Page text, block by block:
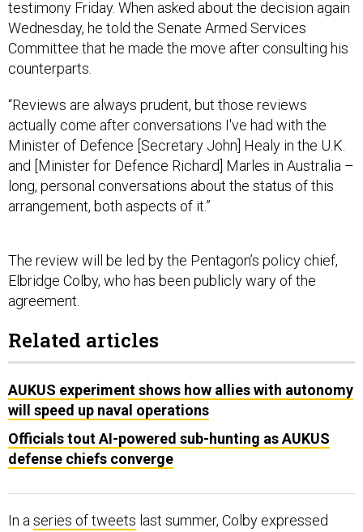
Wednesday, he told the Senate Armed Services
Committee that he made the move after consulting his
counterparts.
actually come after conversations I've had with the
Minister of Defence [Secretary John] Healy in the U.K.
and [Minister for Defence Richard] Marles in Australia –
long, personal conversations about the status of this
arrangement, both aspects of it.”
Elbridge Colby, who has been publicly wary of the
agreement.
will speed up naval operations
Officials tout AI-powered sub-hunting as AUKUS
defense chiefs converge
“skepticism” about the agreement, particularly whether